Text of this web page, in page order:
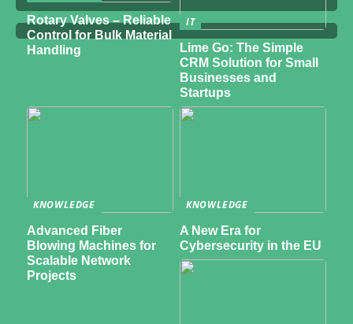
Rotary Valves – Reliable
Control for Bulk Material
Handling
IT
Lime Go: The Simple
CRM Solution for Small
Businesses and
Startups
KNOWLEDGE
Advanced Fiber
Blowing Machines for
Scalable Network
Projects
KNOWLEDGE
A New Era for
Cybersecurity in the EU